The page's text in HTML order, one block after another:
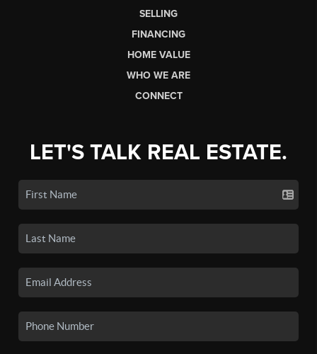
SELLING
FINANCING
HOME VALUE
WHO WE ARE
CONNECT
LET'S TALK REAL ESTATE.